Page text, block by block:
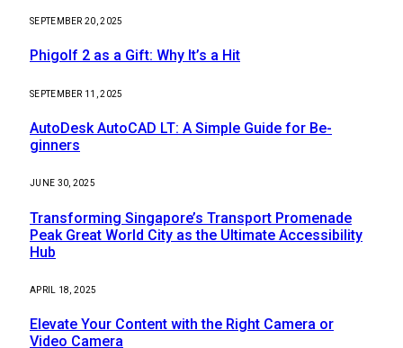
SEPTEMBER 20, 2025
Phigolf 2 as a Gift: Why It’s a Hit
SEPTEMBER 11, 2025
AutoDesk AutoCAD LT: A Simple Guide for Be-
ginners
JUNE 30, 2025
Transforming Singapore’s Transport Promenade
Peak Great World City as the Ultimate Accessibility
Hub
APRIL 18, 2025
Elevate Your Content with the Right Camera or
Video Camera